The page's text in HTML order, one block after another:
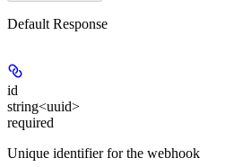
Default Response
id
string<uuid>
required
Unique identifier for the webhook